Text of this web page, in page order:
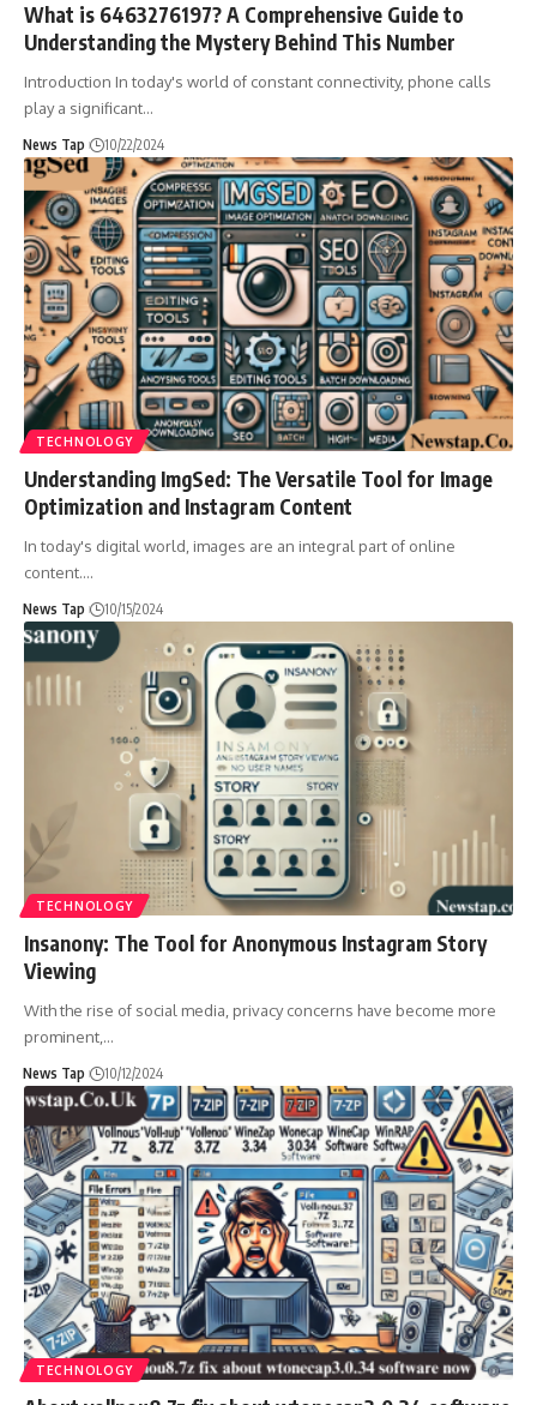
What is 6463276197? A Comprehensive Guide to
Understanding the Mystery Behind This Number
Introduction In today's world of constant connectivity, phone calls
play a significant…
News Tap 10/22/2024
TECHNOLOGY
Understanding ImgSed: The Versatile Tool for Image
Optimization and Instagram Content
In today's digital world, images are an integral part of online
content.…
News Tap 10/15/2024
TECHNOLOGY
Insanony: The Tool for Anonymous Instagram Story
Viewing
With the rise of social media, privacy concerns have become more
prominent, …
News Tap 10/12/2024
TECHNOLOGY